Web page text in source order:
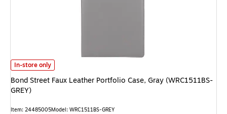
Bond Street Faux Leather Portfolio Case, Gray (WRC1511BS-GREY)
In-store only
Bond Street Faux Leather Portfolio Case, Gray (WRC1511BS-
GREY)
Item: 24485005Model: WRC1511BS-GREY